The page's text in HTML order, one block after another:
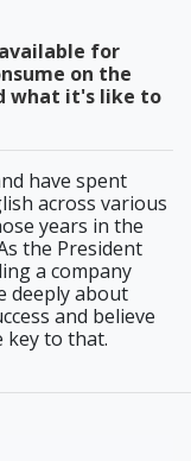
for
on the
what it's like to
have spent
across various
years in the
the President
a company
deeply about
and believe
to that.